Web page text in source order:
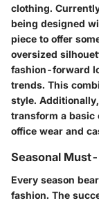
clothing.
being designed
piece to offer
oversized
fashion-forward
trends. This
style.
transform a basic
office wear and
Seasonal
Every season
fashion. The